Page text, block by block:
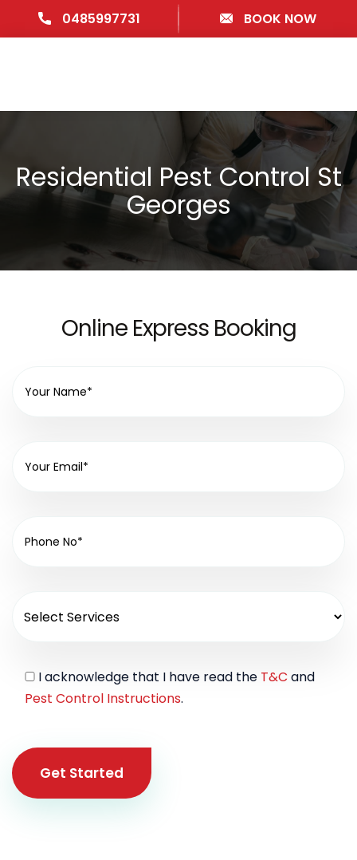
0485997731 BOOK NOW
Residential Pest Control St
Georges
Online Express Booking
I acknowledge that I have read the T&C and
Pest Control Instructions.
Get Started